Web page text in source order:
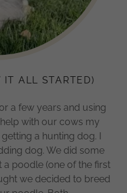
IT ALL STARTED)
a few years and using
with our cows my
a hunting dog. I
dog. We did some
poodle (one of the first
we decided to breed